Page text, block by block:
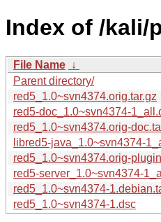
Index of /kali/
File Name ↓
Parent directory/
red5_1.0~svn4374.orig.tar.gz
red5-doc_1.0~svn4374-
red5_1.0~svn4374.orig-
libred5-java_1.0~svn4374-
red5_1.0~svn4374.orig-
red5-server_1.0~svn4374-
red5_1.0~svn4374-
red5_1.0~svn4374-1.dsc